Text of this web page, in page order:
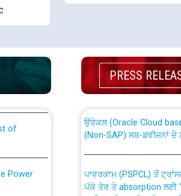
for
of
Power
PRESS
CWP-12018 Policy for
from PSPCL to PSTCL.
ਉਰੇਕਲ (Oracle Cloud
(Non-SAP) ਸਬ-ਡਵੀਜ਼ਨਾਂ
ਪਾਵਰਕਾਮ (PSPCL) ਤੋਂ
ਪੱਕੇ ਤੋਰ ਤੇ absorption ਲਈ
ਅਧੀਨ ਅਤੇ ਮਾਨਯੋਗ ਪੰਜਾਬ